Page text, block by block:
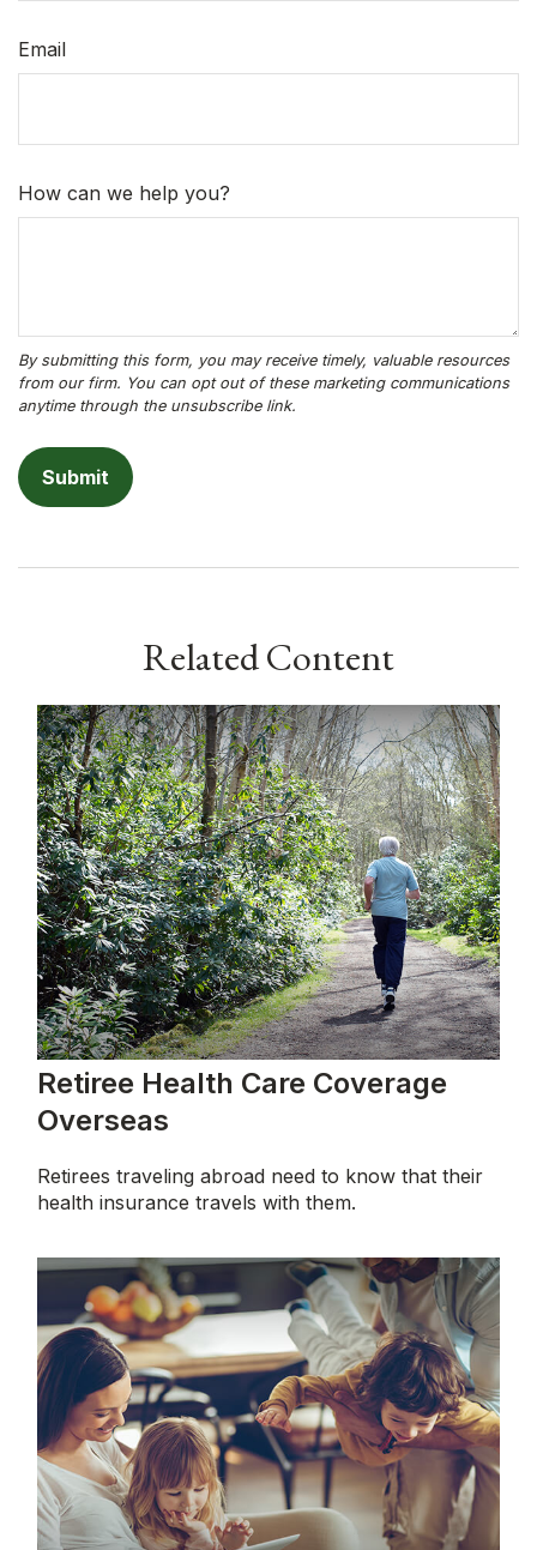
Email
How can we help you?
Related Content
Retiree Health Care Coverage
Overseas
Retirees traveling abroad need to know that their
health insurance travels with them.